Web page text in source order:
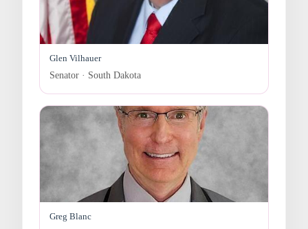
Glen Vilhauer
Senator · South Dakota
Greg Blanc